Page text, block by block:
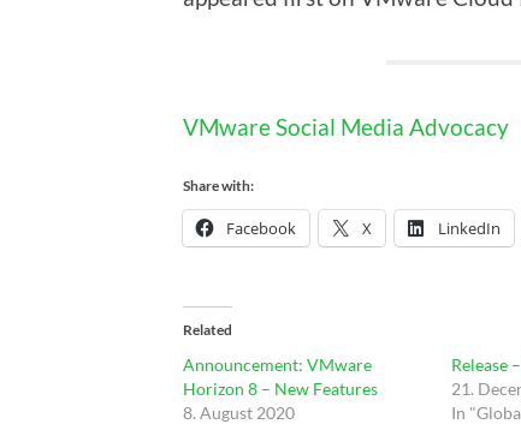
VMware Social Media Advocacy
Share with:
Facebook X LinkedIn
Related
Announcement: VMware
Horizon 8 – New Features
8. August 2020
Release
21.
In